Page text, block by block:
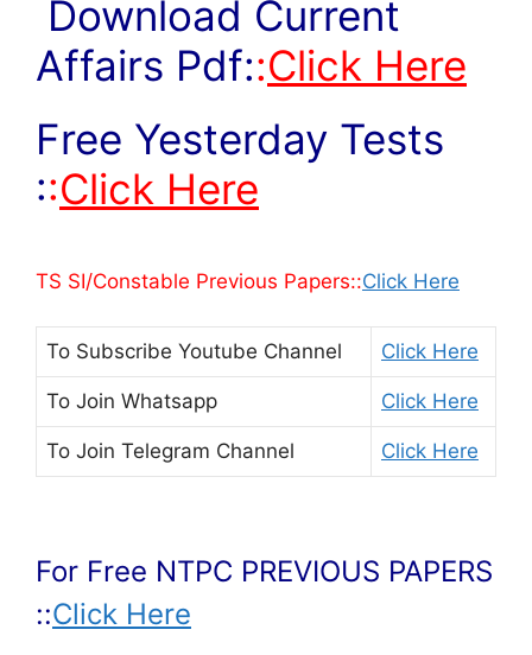
Download Current
Affairs Pdf::Click Here
Free Yesterday Tests
::Click Here
TS SI/Constable Previous Papers::Click Here
To Subscribe Youtube Channel Click Here
To Join Whatsapp Click Here
To Join Telegram Channel Click Here
For Free NTPC PREVIOUS PAPERS
::Click Here